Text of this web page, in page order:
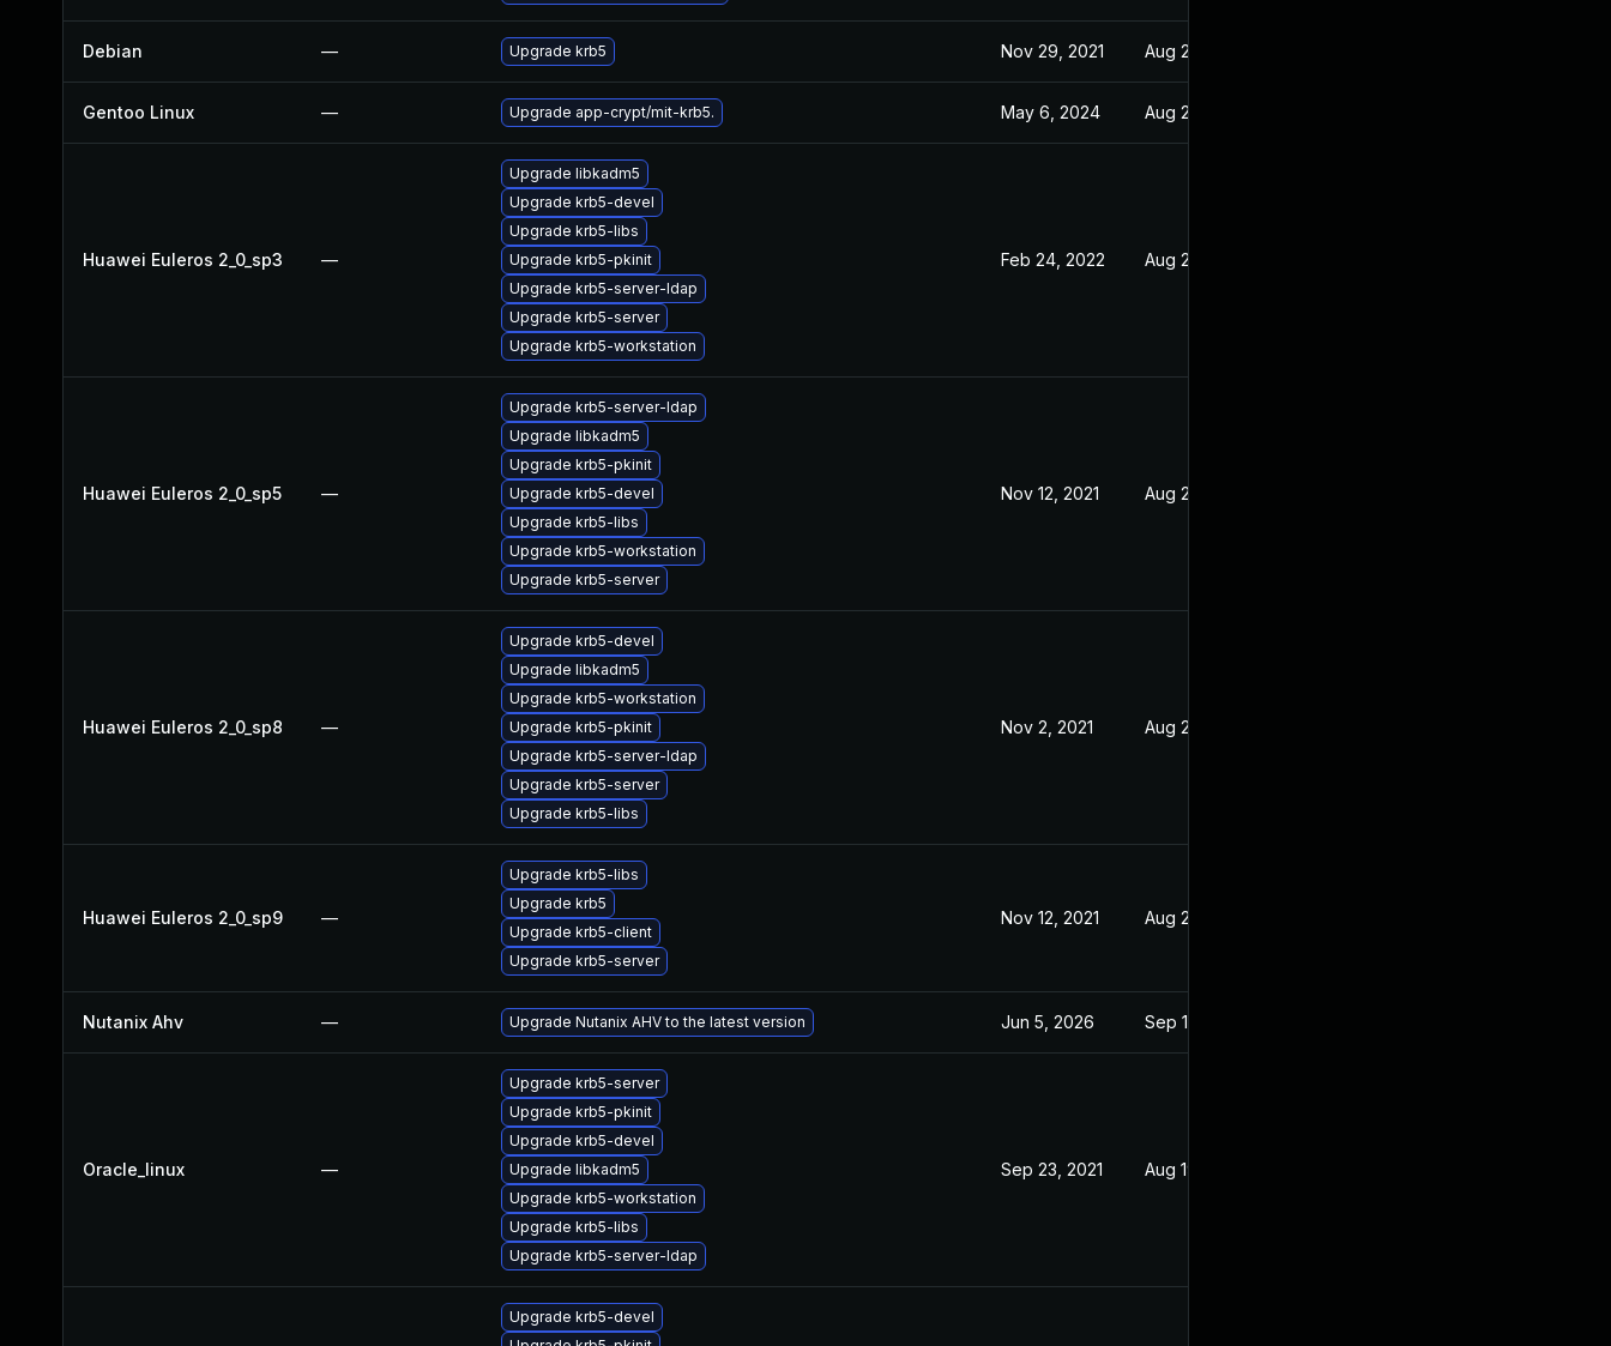
Debian — Upgrade krb5 Nov 29, 2021 Aug 23, 2021
Gentoo Linux — Upgrade app-crypt/mit-krb5. May 6, 2024 Aug 23, 2021
Huawei Euleros 2_0_sp3 —
Upgrade libkadm5
Upgrade krb5-devel
Upgrade krb5-libs
Upgrade krb5-pkinit
Upgrade krb5-server-ldap
Upgrade krb5-server
Upgrade krb5-workstation
Feb 24, 2022 Aug 23, 2021
Huawei Euleros 2_0_sp5 —
Upgrade krb5-server-ldap
Upgrade libkadm5
Upgrade krb5-pkinit
Upgrade krb5-devel
Upgrade krb5-libs
Upgrade krb5-workstation
Upgrade krb5-server
Nov 12, 2021 Aug 23, 2021
Huawei Euleros 2_0_sp8 —
Upgrade krb5-devel
Upgrade libkadm5
Upgrade krb5-workstation
Upgrade krb5-pkinit
Upgrade krb5-server-ldap
Upgrade krb5-server
Upgrade krb5-libs
Nov 2, 2021 Aug 23, 2021
Huawei Euleros 2_0_sp9 —
Upgrade krb5-libs
Upgrade krb5
Upgrade krb5-client
Upgrade krb5-server
Nov 12, 2021 Aug 23, 2021
Nutanix Ahv — Upgrade Nutanix AHV to the latest version Jun 5, 2026 Sep 19, 2022
Oracle_linux —
Upgrade krb5-server
Upgrade krb5-pkinit
Upgrade krb5-devel
Upgrade libkadm5
Upgrade krb5-workstation
Upgrade krb5-libs
Upgrade krb5-server-ldap
Sep 23, 2021 Aug 19, 2021
Upgrade krb5-devel